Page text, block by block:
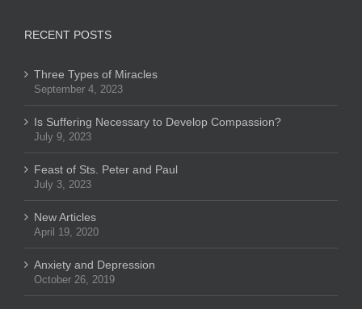
RECENT POSTS
Three Types of Miracles
September 4, 2023
Is Suffering Necessary to Develop Compassion?
July 9, 2023
Feast of Sts. Peter and Paul
July 3, 2023
New Articles
April 19, 2020
Anxiety and Depression
October 26, 2019